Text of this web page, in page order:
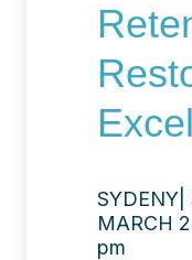
SYDENY|
MARCH
pm